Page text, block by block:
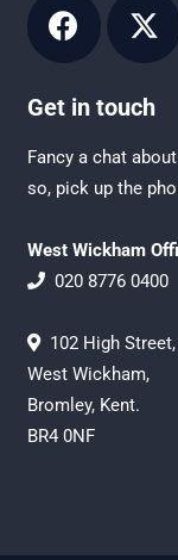
Get in touch
Fancy a chat
so, pick up the
West Wickham
020 8776 0400
102 High Street,
West Wickham,
Bromley, Kent.
BR4 0NF